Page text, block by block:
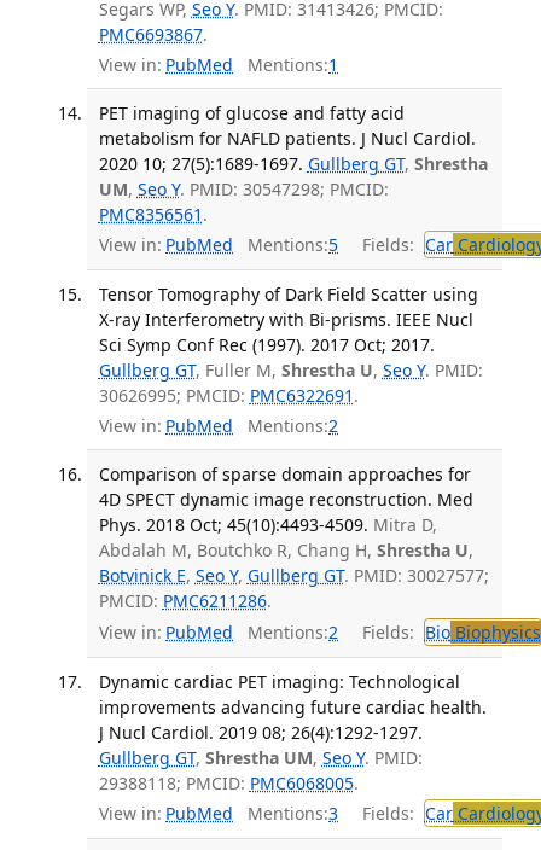
Segars WP, Seo Y. PMID: 31413426; PMCID:
PMC6693867.
View in: PubMed Mentions:1
PET imaging of glucose and fatty acid
metabolism for NAFLD patients. J Nucl Cardiol.
2020 10; 27(5):1689-1697. Gullberg GT, Shrestha
UM, Seo Y. PMID: 30547298; PMCID:
PMC8356561 .
View in: PubMed Mentions:5 Fields: Car
Tensor Tomography of Dark Field Scatter using
X-ray Interferometry with Bi-prisms. IEEE Nucl
Sci Symp Conf Rec (1997). 2017 Oct; 2017.
Gullberg GT, Fuller M, Shrestha U, Seo Y. PMID:
30626995; PMCID: PMC6322691 .
View in: PubMed Mentions:2
Comparison of sparse domain approaches for
4D SPECT dynamic image reconstruction. Med
Phys. 2018 Oct; 45(10):4493-4509. Mitra D,
Abdalah M, Boutchko R, Chang H, Shrestha U,
Botvinick E, Seo Y, Gullberg GT. PMID: 30027577;
PMCID: PMC6211286.
View in: PubMed Mentions:2 Fields: BioBiophysics
Dynamic cardiac PET imaging: Technological
improvements advancing future cardiac health.
J Nucl Cardiol. 2019 08; 26(4):1292-1297.
Gullberg GT, Shrestha UM, Seo Y. PMID:
29388118; PMCID: PMC6068005.
View in: PubMed Mentions:3 Fields: Car